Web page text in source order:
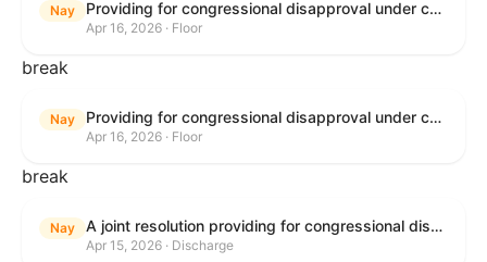
Nay Providing for congressional disapproval under chapter 8 of title 5, United States Code, of the rule submitted by the Bureau of Land Management relating to Public Land Order No. 7917 for Withdrawal of Federal Lands; Cook, Lake, and Saint Louis Counties, MN.
Apr 16, 2026 · Floor
break
Nay Providing for congressional disapproval under chapter 8 of title 5, United States Code, of the rule submitted by the Bureau of Land Management relating to Public Land Order No. 7917 for Withdrawal of Federal Lands; Cook, Lake, and Saint Louis Counties, MN.
Apr 16, 2026 · Floor
break
Nay A joint resolution providing for congressional disapproval of the proposed foreign military sale to the Government of Israel of certain defense articles and services.
Apr 15, 2026 · Discharge